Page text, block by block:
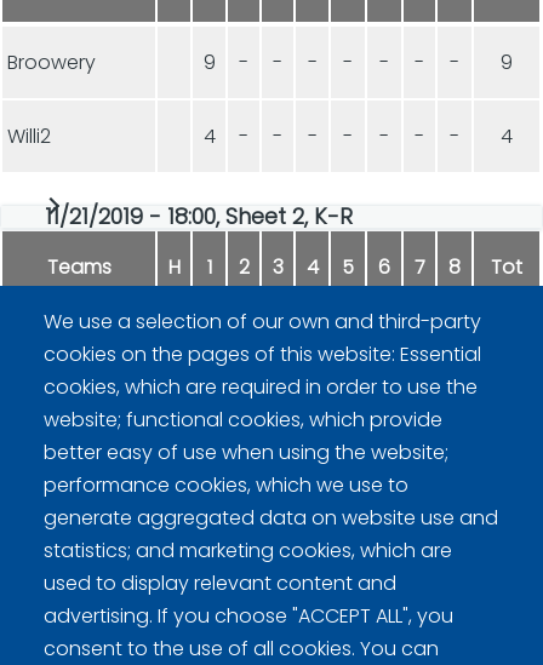
Broowery 9 - - - - - - - 9
Willi2 4 - - - - - - - 4
11/21/2019 - 18:00, Sheet 2, K-R
Teams H 1 2 3 4 5 6 7 8 Tot
Harjakone 9 - - - - - - -
Fipa 5 - - - - - -
We use a selection of our own and third-party
cookies on the pages of this website: Essential
cookies, which are required in order to use the
website; functional cookies, which provide
better easy of use when using the website;
performance cookies, which we use to
generate aggregated data on website use and
statistics; and marketing cookies, which are
used to display relevant content and
advertising. If you choose "ACCEPT ALL", you
consent to the use of all cookies. You can
Curling Finland